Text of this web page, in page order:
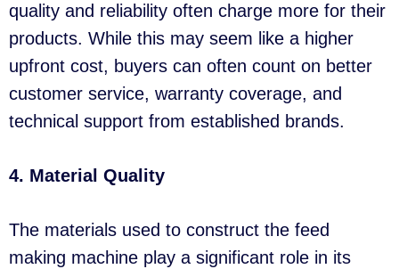
quality and reliability often charge more for their
products. While this may seem like a higher
upfront cost, buyers can often count on better
customer service, warranty coverage, and
technical support from established brands.
4. Material Quality
The materials used to construct the feed
making machine play a significant role in its